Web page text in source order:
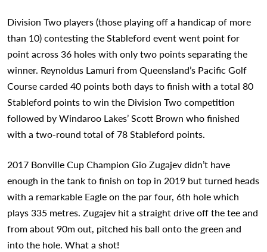
Division Two players (those playing off a handicap of more
than 10) contesting the Stableford event went point for
point across 36 holes with only two points separating the
winner. Reynoldus Lamuri from Queensland’s Pacific Golf
Course carded 40 points both days to finish with a total 80
Stableford points to win the Division Two competition
followed by Windaroo Lakes’ Scott Brown who finished
with a two-round total of 78 Stableford points.
2017 Bonville Cup Champion Gio Zugajev didn’t have
enough in the tank to finish on top in 2019 but turned heads
with a remarkable Eagle on the par four, 6th hole which
plays 335 metres. Zugajev hit a straight drive off the tee and
from about 90m out, pitched his ball onto the green and
into the hole. What a shot!